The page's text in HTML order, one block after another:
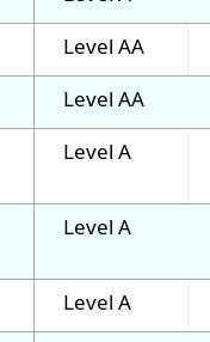
Level AA
Level AA
Level A
Level A
Level A